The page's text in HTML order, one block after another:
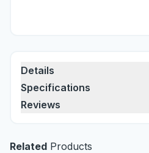
Details
Specifications
Reviews
Related Products